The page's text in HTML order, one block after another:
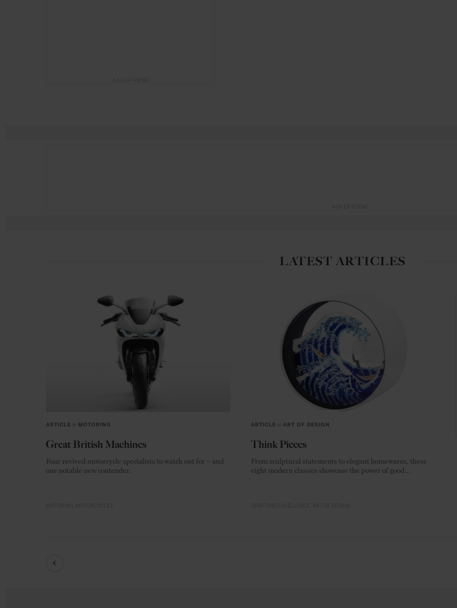
LATEST ARTICLES
ARTICLE in MOTORING
Great British Machines
Four revived motorcycle specialists to watch out for – and
one notable new contender.
MOTORING MOTORCYCLES
ARTICLE in ART OF DESIGN
Think Pieces
From sculptural statements to elegant homewares, these
eight modern classics showcase the power of good